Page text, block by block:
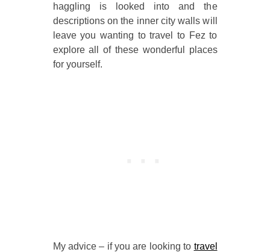
haggling is looked into and the
descriptions on the inner city walls will
leave you wanting to travel to Fez to
explore all of these wonderful places
for yourself.
My advice – if you are looking to travel